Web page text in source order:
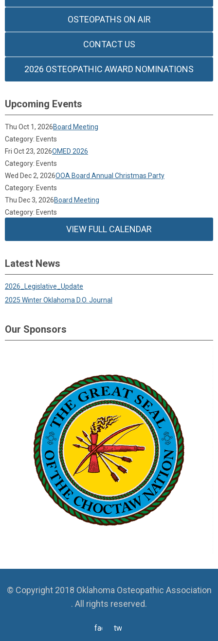
OSTEOPATHS ON AIR
CONTACT US
2026 OSTEOPATHIC AWARD NOMINATIONS
Upcoming Events
Thu Oct 1, 2026Board Meeting
Category: Events
Fri Oct 23, 2026OMED 2026
Category: Events
Wed Dec 2, 2026OOA Board Annual Christmas Party
Category: Events
Thu Dec 3, 2026Board Meeting
Category: Events
VIEW FULL CALENDAR
Latest News
2026_Legislative_Update
2025 Winter Oklahoma D.O. Journal
Our Sponsors
© Copyright 2018 Oklahoma Osteopathic Association
. All rights reserved.
facebooktwitter